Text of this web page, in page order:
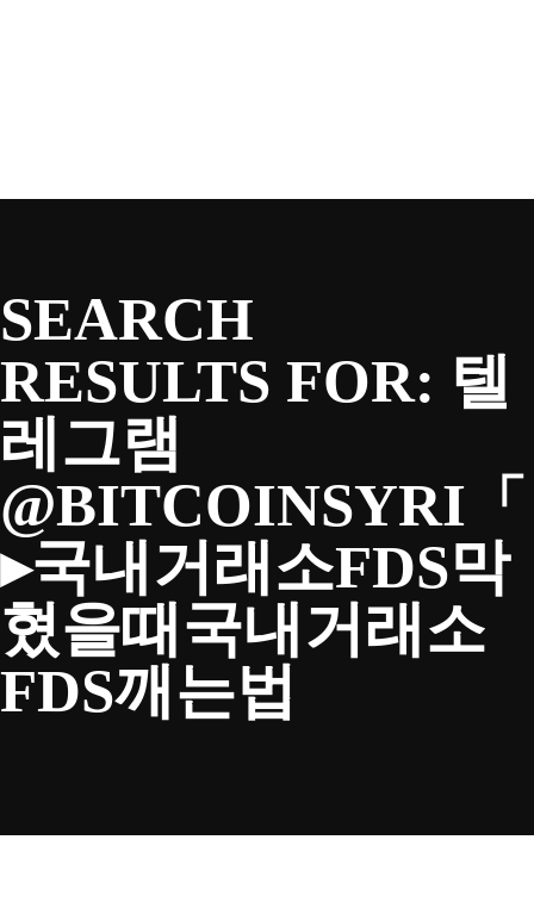
FANS
CLUB
SEARCH
RESULTS FOR: 텔
레그램
@BITCOINSYRI「
▸국내거래소FDS막
혔을때국내거래소
FDS깨는법